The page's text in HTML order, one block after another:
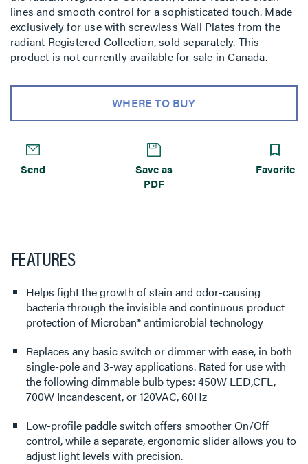
lines and smooth control for a sophisticated touch. Made
exclusively for use with screwless Wall Plates from the
radiant Registered Collection, sold separately. This
product is not currently available for sale in Canada.
WHERE TO BUY
Send
Save as
PDF
Favorite
FEATURES
Helps fight the growth of stain and odor-causing
bacteria through the invisible and continuous product
protection of Microban® antimicrobial technology
Replaces any basic switch or dimmer with ease, in both
single-pole and 3-way applications. Rated for use with
the following dimmable bulb types: 450W LED,CFL,
700W Incandescent, or 120VAC, 60Hz
Low-profile paddle switch offers smoother On/Off
control, while a separate, ergonomic slider allows you to
adjust light levels with precision.